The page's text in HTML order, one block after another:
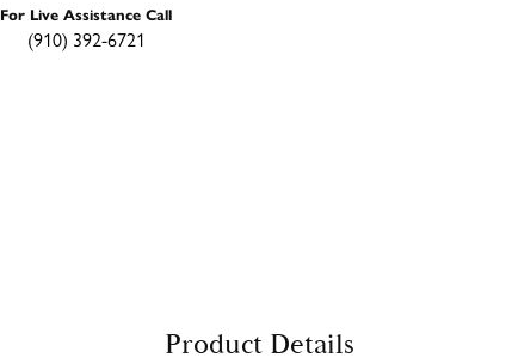
For Live Assistance Call
(910) 392-6721
Product Details